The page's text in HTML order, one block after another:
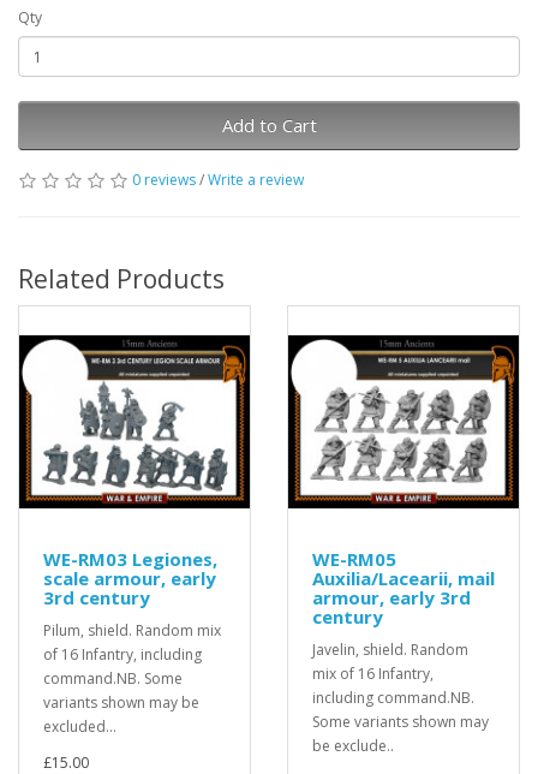
Qty
Add to Cart
0 reviews/Write a review
Related Products
WE-RM03 Legiones,
scale armour, early
3rd century
Pilum, shield. Random mix
of 16 Infantry, including
command.NB. Some
variants shown may be
excluded...
£15.00
WE-RM05
Auxilia/Lacearii, mail
armour, early 3rd
century
Javelin, shield. Random
mix of 16 Infantry,
including command.NB.
Some variants shown may
be exclude..